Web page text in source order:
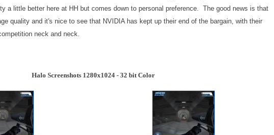
a little better here at HH but comes down to personal preference. The good news is that
quality and it's nice to see that NVIDIA has kept up their end of the bargain, with their
neck and neck.
Halo Screenshots 1280x1024 - 32 bit Color